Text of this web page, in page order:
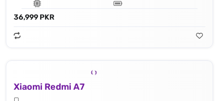
36,999 PKR
Xiaomi Redmi A7